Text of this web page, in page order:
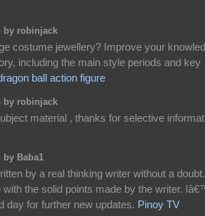
by robinjack
costume jewellery? Improve your
including the main style periods and key
ball action figure
by robinjack
material , thanks for selective
by Baba1
by a real thinking writer without a
with the solid points made by the writer.
day for further new updates. Pinoy TV